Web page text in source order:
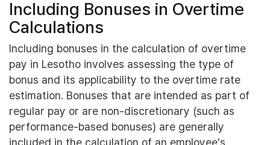
Including Bonuses in Overtime
Calculations
Including bonuses in the calculation of overtime
pay in Lesotho involves assessing the type of
bonus and its applicability to the overtime rate
estimation. Bonuses that are intended as part of
regular pay or are non-discretionary (such as
performance-based bonuses) are generally
included in the calculation of an employee's